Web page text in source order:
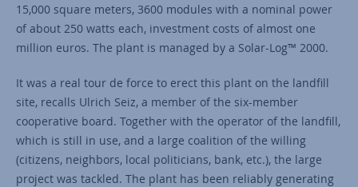
15,000 square meters, 3600 modules with a nominal power
of about 250 watts each, investment costs of almost one
million euros. The plant is managed by a Solar-Log™ 2000.
It was a real tour de force to erect this plant on the landfill
site, recalls Ulrich Seiz, a member of the six-member
cooperative board. Together with the operator of the landfill,
which is still in use, and a large coalition of the willing
(citizens, neighbors, local politicians, bank, etc.), the large
project was tackled. The plant has been reliably generating